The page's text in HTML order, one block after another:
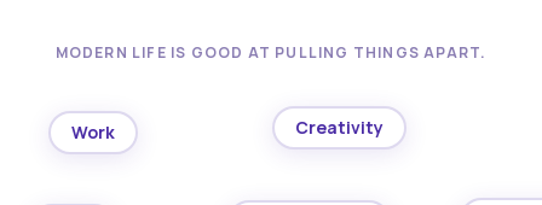
MODERN LIFE IS GOOD AT PULLING THINGS APART.
Work Creativity